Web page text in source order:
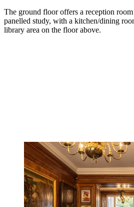
The ground floor offers a reception
panelled study, with a kitchen/dining
library area on the floor above.